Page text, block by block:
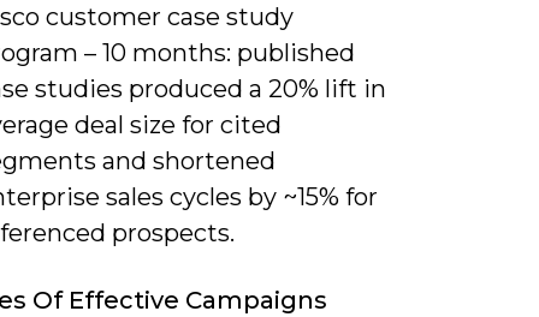
customer case study
– 10 months: published
studies produced a 20% lift in
deal size for cited
and shortened
sales cycles by ~15% for
prospects.
Of Effective Campaigns